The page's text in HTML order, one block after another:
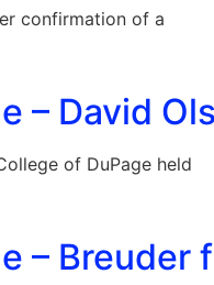
confirmation of a
– David
of DuPage held
–